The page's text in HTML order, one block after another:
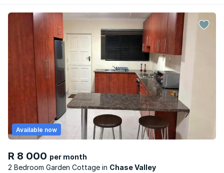
R 8 000 per month
2 Bedroom Garden Cottage
Chase Valley
Available now